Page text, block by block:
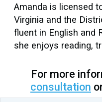
Amanda is licensed
Virginia and the
fluent in English and
she enjoys reading,
For more
consultation